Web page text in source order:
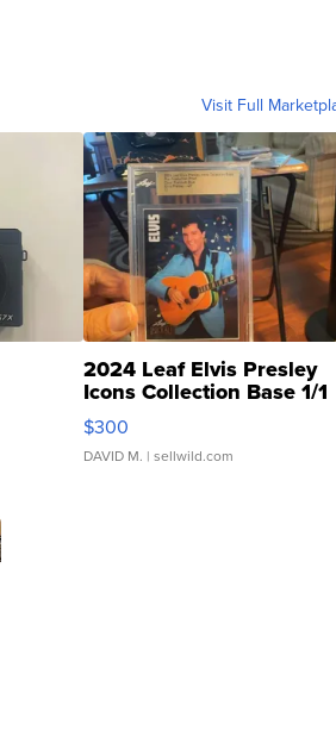
Visit Full
2024 Leaf Elvis Presley
Icons Collection Base 1/1
SSP Clear ...
$300
DAVID M. | sellwild.com